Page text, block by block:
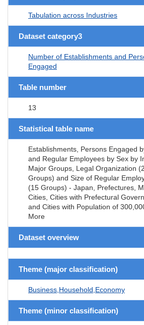
Tabulation across Industries
Dataset category3
Number of Establishments and
Engaged
Table number
13
Statistical table name
Establishments, Persons Engaged
and Regular Employees by Sex by
Major Groups, Legal Organization (2
Groups) and Size of Regular
(15 Groups) - Japan, Prefectures,
Cities, Cities with Prefectural
and Cities with Population of
More
Dataset overview
Theme (major classification)
Business,Household,Economy
Theme (minor classification)